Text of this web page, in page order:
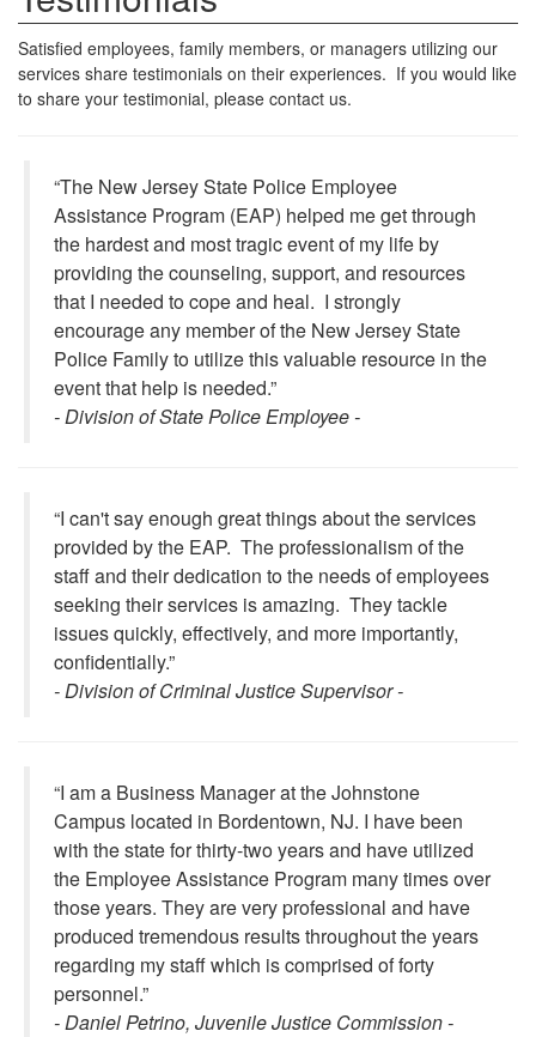
Satisfied employees, family members, or managers utilizing our
services share testimonials on their experiences. If you would like
to share your testimonial, please contact us.
“The New Jersey State Police Employee
Assistance Program (EAP) helped me get through
the hardest and most tragic event of my life by
providing the counseling, support, and resources
that I needed to cope and heal. I strongly
encourage any member of the New Jersey State
Police Family to utilize this valuable resource in the
event that help is needed.”
- Division of State Police Employee -
“I can't say enough great things about the services
provided by the EAP. The professionalism of the
staff and their dedication to the needs of employees
seeking their services is amazing. They tackle
issues quickly, effectively, and more importantly,
confidentially.”
- Division of Criminal Justice Supervisor -
“I am a Business Manager at the Johnstone
Campus located in Bordentown, NJ. I have been
with the state for thirty-two years and have utilized
the Employee Assistance Program many times over
those years. They are very professional and have
produced tremendous results throughout the years
regarding my staff which is comprised of forty
personnel.”
- Daniel Petrino, Juvenile Justice Commission -